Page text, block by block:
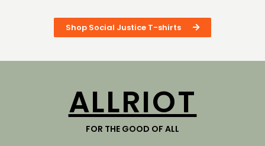
Shop Social Justice T-shirts
ALLRIOT
FOR THE GOOD OF ALL